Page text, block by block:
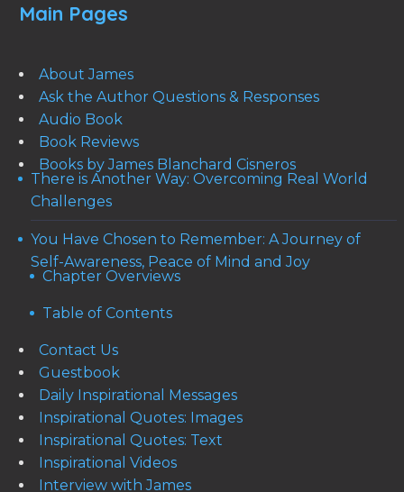
Main Pages
About James
Ask the Author Questions & Responses
Audio Book
Book Reviews
Books by James Blanchard Cisneros
There is Another Way: Overcoming Real World
Challenges
You Have Chosen to Remember: A Journey of
Self-Awareness, Peace of Mind and Joy
Chapter Overviews
Table of Contents
Contact Us
Guestbook
Daily Inspirational Messages
Inspirational Quotes: Images
Inspirational Quotes: Text
Inspirational Videos
Interview with James